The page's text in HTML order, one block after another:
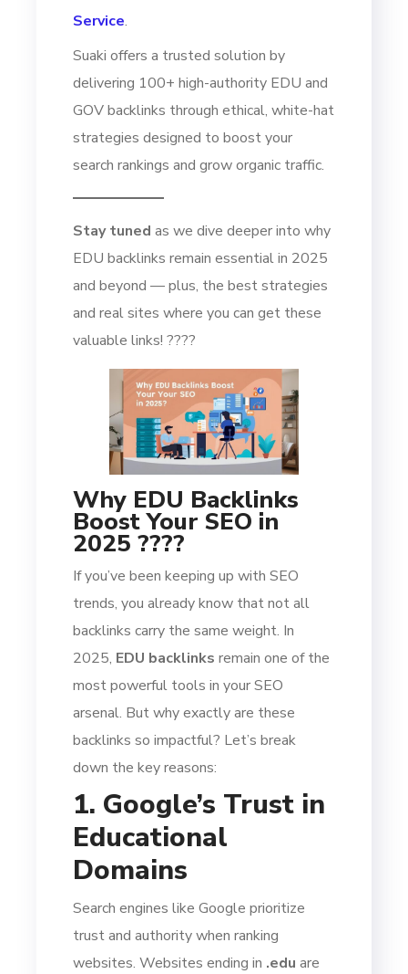
Service.
Suaki offers a trusted solution by
delivering 100+ high-authority EDU and
GOV backlinks through ethical, white-hat
strategies designed to boost your
search rankings and grow organic traffic.
Stay tuned as we dive deeper into why
EDU backlinks remain essential in 2025
and beyond — plus, the best strategies
and real sites where you can get these
valuable links! ????
Why EDU Backlinks
Boost Your SEO in
2025 ????
If you’ve been keeping up with SEO
trends, you already know that not all
backlinks carry the same weight. In
2025, EDU backlinks remain one of the
most powerful tools in your SEO
arsenal. But why exactly are these
backlinks so impactful? Let’s break
down the key reasons:
1. Google’s Trust in
Educational
Domains
Search engines like Google prioritize
trust and authority when ranking
websites. Websites ending in .edu are